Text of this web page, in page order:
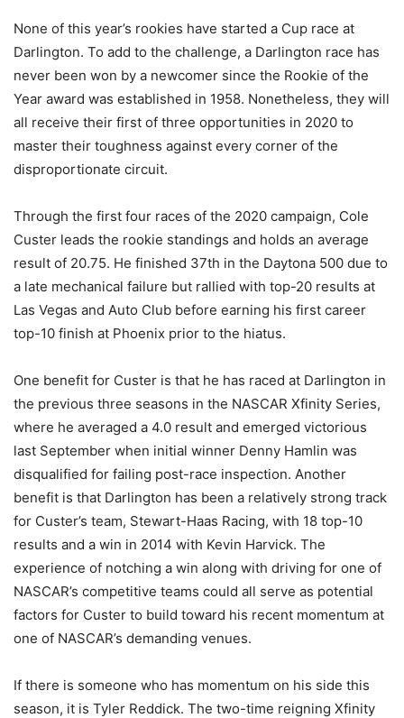
None of this year’s rookies have started a Cup race at
Darlington. To add to the challenge, a Darlington race has
never been won by a newcomer since the Rookie of the
Year award was established in 1958. Nonetheless, they will
all receive their first of three opportunities in 2020 to
master their toughness against every corner of the
disproportionate circuit.
Through the first four races of the 2020 campaign, Cole
Custer leads the rookie standings and holds an average
result of 20.75. He finished 37th in the Daytona 500 due to
a late mechanical failure but rallied with top-20 results at
Las Vegas and Auto Club before earning his first career
top-10 finish at Phoenix prior to the hiatus.
One benefit for Custer is that he has raced at Darlington in
the previous three seasons in the NASCAR Xfinity Series,
where he averaged a 4.0 result and emerged victorious
last September when initial winner Denny Hamlin was
disqualified for failing post-race inspection. Another
benefit is that Darlington has been a relatively strong track
for Custer’s team, Stewart-Haas Racing, with 18 top-10
results and a win in 2014 with Kevin Harvick. The
experience of notching a win along with driving for one of
NASCAR’s competitive teams could all serve as potential
factors for Custer to build toward his recent momentum at
one of NASCAR’s demanding venues.
If there is someone who has momentum on his side this
season, it is Tyler Reddick. The two-time reigning Xfinity